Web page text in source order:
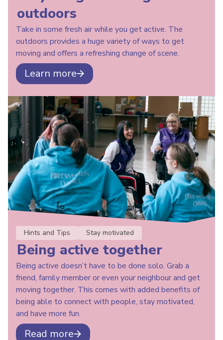
outdoors
Take in some fresh air while you get active. The
outdoors provides a huge variety of ways to get
moving and offers a refreshing change of scene.
Learn more
Hints and Tips Stay motivated
Being active together
Being active doesn’t have to be done solo. Grab a
friend, family member or even your neighbour and get
moving together. This comes with added benefits of
being able to connect with people, stay motivated,
and have more fun.
Read more